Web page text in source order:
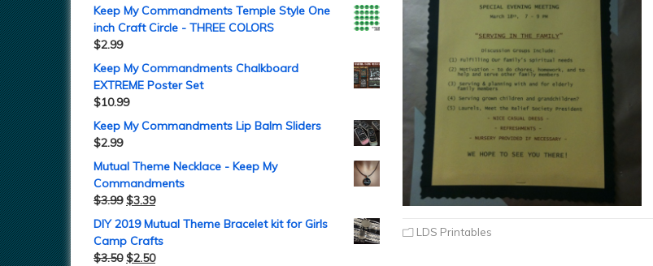
LDS Printables
Keep My Commandments Temple Style One
inch Craft Circle - THREE COLORS
$2.99
Keep My Commandments Chalkboard
EXTREME Poster Set
$10.99
Keep My Commandments Lip Balm Sliders
$2.99
Mutual Theme Necklace - Keep My
Commandments
$3.99 $3.39
DIY 2019 Mutual Theme Bracelet kit for Girls
Camp Crafts
$3.50 $2.50